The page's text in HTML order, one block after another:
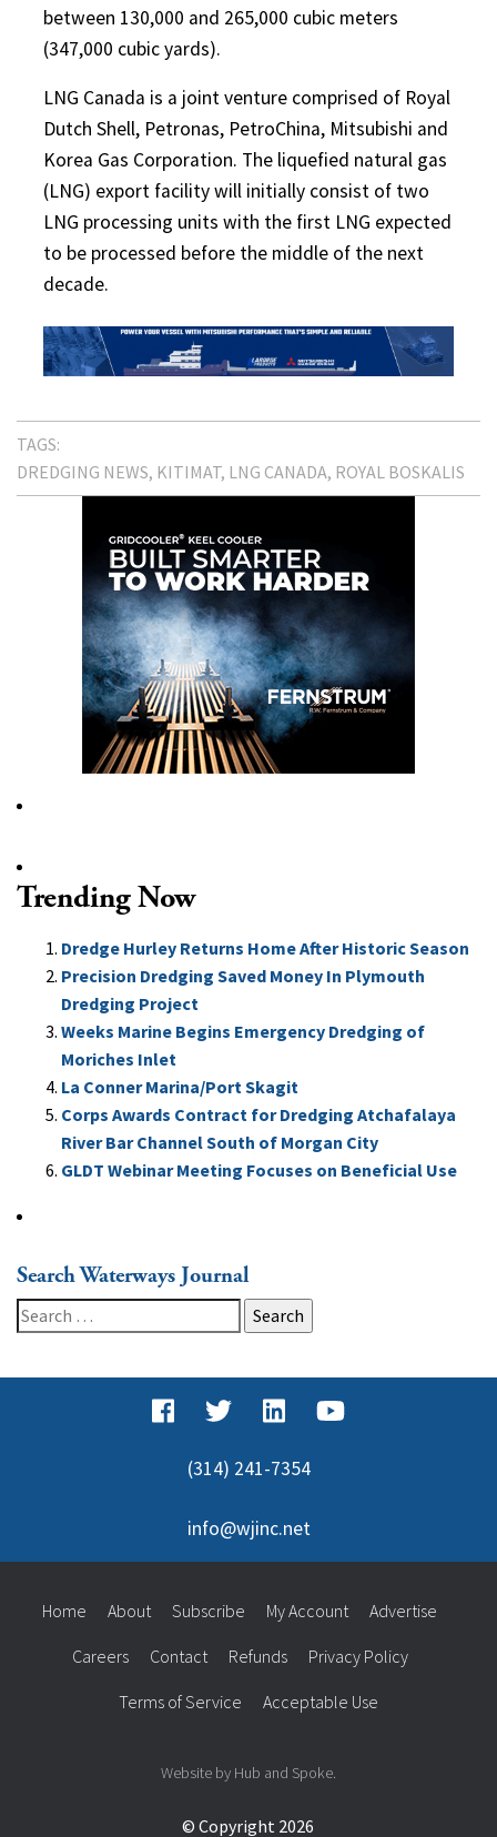
between 130,000 and 265,000 cubic meters
(347,000 cubic yards).
LNG Canada is a joint venture comprised of Royal
Dutch Shell, Petronas, PetroChina, Mitsubishi and
Korea Gas Corporation. The liquefied natural gas
(LNG) export facility will initially consist of two
LNG processing units with the first LNG expected
to be processed before the middle of the next
decade.
TAGS:
DREDGING NEWS KITIMAT LNG CANADA ROYAL BOSKALIS
Trending Now
Dredge Hurley Returns Home After Historic Season
Precision Dredging Saved Money In Plymouth
Dredging Project
Weeks Marine Begins Emergency Dredging of
Moriches Inlet
La Conner Marina/Port Skagit
Corps Awards Contract for Dredging Atchafalaya
River Bar Channel South of Morgan City
GLDT Webinar Meeting Focuses on Beneficial Use
Search Waterways Journal
Search
for:
(314) 241-7354
info@wjinc.net
© Copyright 2026
Home About Subscribe My Account Advertise
Careers Contact Refunds Privacy Policy
Terms of Service Acceptable Use
Website by Hub and Spoke.